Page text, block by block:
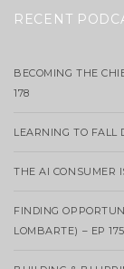
RECENT
BECOMING THE
178
LEARNING TO FALL
THE AI CONSUMER
FINDING
LOMBARTE) – EP 175